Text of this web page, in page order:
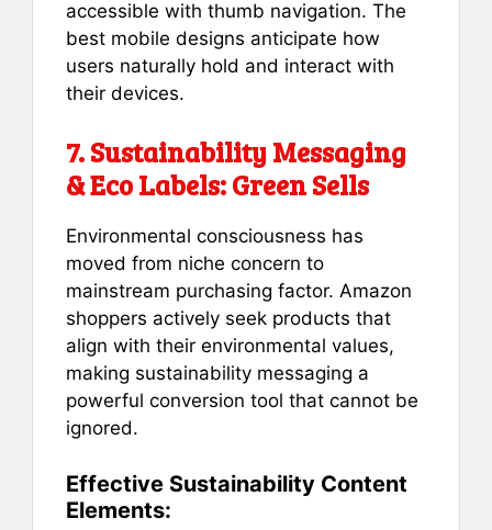
accessible with thumb navigation. The
best mobile designs anticipate how
users naturally hold and interact with
their devices.
7. Sustainability Messaging
& Eco Labels: Green Sells
Environmental consciousness has
moved from niche concern to
mainstream purchasing factor. Amazon
shoppers actively seek products that
align with their environmental values,
making sustainability messaging a
powerful conversion tool that cannot be
ignored.
Effective Sustainability Content
Elements: